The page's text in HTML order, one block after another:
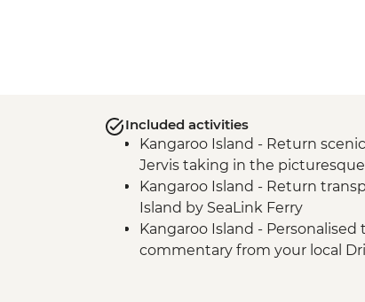
Included activities
Kangaroo Island - Return
Jervis taking in the
Kangaroo Island - Return
Island by SeaLink Ferry
Kangaroo Island -
commentary from your local